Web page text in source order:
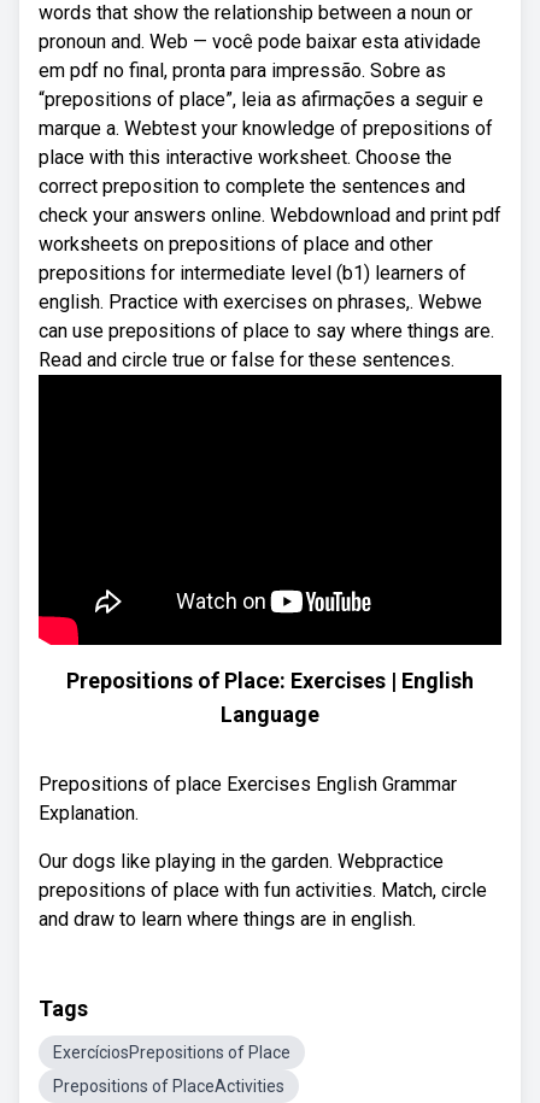
words that show the relationship between a noun or
pronoun and. Web — você pode baixar esta atividade
em pdf no final, pronta para impressão. Sobre as
“prepositions of place”, leia as afirmações a seguir e
marque a. Webtest your knowledge of prepositions of
place with this interactive worksheet. Choose the
correct preposition to complete the sentences and
check your answers online. Webdownload and print pdf
worksheets on prepositions of place and other
prepositions for intermediate level (b1) learners of
english. Practice with exercises on phrases,. Webwe
can use prepositions of place to say where things are.
Read and circle true or false for these sentences.
Prepositions of Place: Exercises | English
Language
Prepositions of place Exercises English Grammar
Explanation.
Our dogs like playing in the garden. Webpractice
prepositions of place with fun activities. Match, circle
and draw to learn where things are in english.
Tags
ExercíciosPrepositions of Place
Prepositions of PlaceActivities